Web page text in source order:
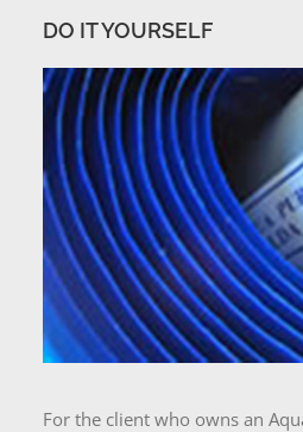
DO IT YOURSELF
For the client who owns an